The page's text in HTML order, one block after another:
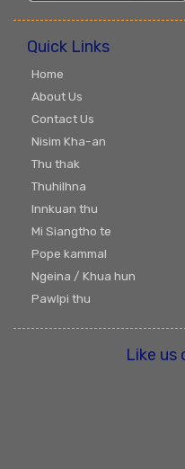
Quick Links
Home
About Us
Contact Us
Nisim Kha-an
Thu thak
Thuhilhna
Innkuan thu
Mi Siangtho te
Pope kammal
Ngeina / Khua hun
Pawlpi thu
Like us